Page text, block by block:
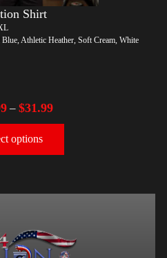
Shirt
Athletic Heather, Soft Cream, White
– $31.99
options